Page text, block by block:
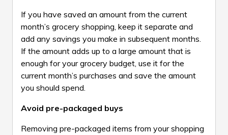
If you have saved an amount from the current
month’s grocery shopping, keep it separate and
add any savings you make in subsequent months.
If the amount adds up to a large amount that is
enough for your grocery budget, use it for the
current month’s purchases and save the amount
you should spend.
Avoid pre-packaged buys
Removing pre-packaged items from your shopping